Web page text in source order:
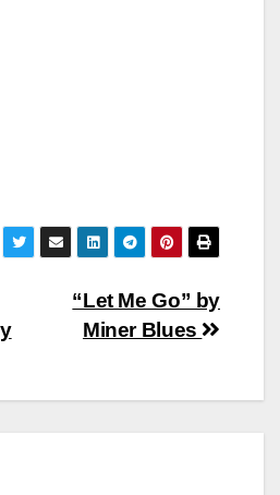
“Let Me Go” by
Miner Blues